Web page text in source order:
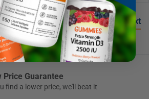
1 … 3 4 5 Next
Price Guarantee
find a lower price, we'll beat it